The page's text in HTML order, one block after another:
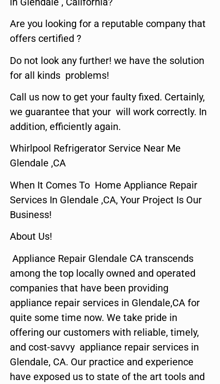
Are you looking for a reputable company that
offers certified ?
Do not look any further! we have the solution
for all kinds problems!
Call us now to get your faulty fixed. Certainly,
we guarantee that your will work correctly. In
addition, efficiently again.
Whirlpool Refrigerator Service Near Me
Glendale ,CA
When It Comes To Home Appliance Repair
Services In Glendale ,CA, Your Project Is Our
Business!
About Us!
Appliance Repair Glendale CA transcends
among the top locally owned and operated
companies that have been providing
appliance repair services in Glendale,CA for
quite some time now. We take pride in
offering our customers with reliable, timely,
and cost-savvy appliance repair services in
Glendale, CA. Our practice and experience
have exposed us to state of the art tools and